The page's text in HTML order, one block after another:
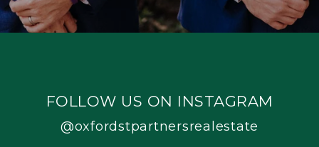
FOLLOW US ON INSTAGRAM
@oxfordstpartnersrealestate